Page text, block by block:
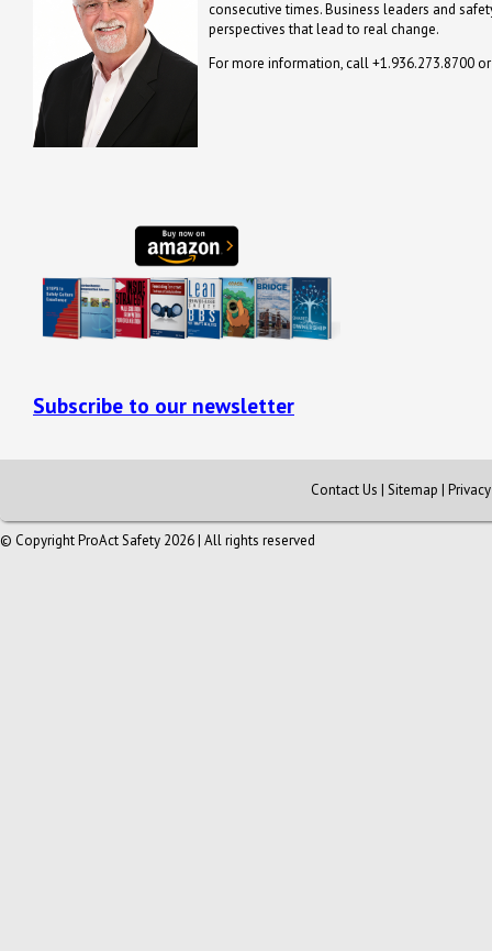
consecutive times. Business leaders and
perspectives that lead to real change.
For more information, call +1.936.273.8700
Subscribe to our newsletter
Contact Us | Sitemap |
© Copyright ProAct Safety 2026 | All rights reserved